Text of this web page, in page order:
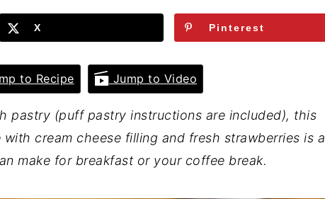
X Pinterest
to Recipe Jump to Video
pastry (puff pastry instructions are included), this
with cream cheese filling and fresh strawberries is a
make for breakfast or your coffee break.